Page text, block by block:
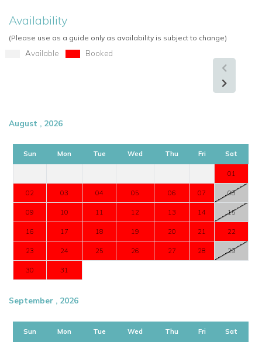
Availability
(Please use as a guide only as availability is subject to change)
Available Booked
August , 2026
Sun Mon Tue Wed Thu Fri Sat
01
02 03 04 05 06 07 08
09 10 11 12 13 14 15
16 17 18 19 20 21 22
23 24 25 26 27 28 29
30 31
September , 2026
Sun Mon Tue Wed Thu Fri Sat